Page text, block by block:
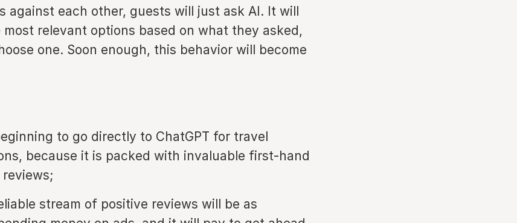
against each other, guests will just ask AI. It will
relevant options based on what they asked,
one. Soon enough, this behavior will become
to go directly to ChatGPT for travel
because it is packed with invaluable first-hand
stream of positive reviews will be as